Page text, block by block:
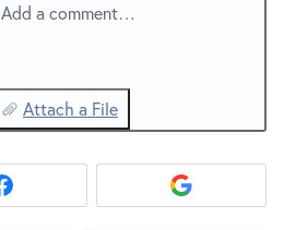
Add a comment…
Attach a File